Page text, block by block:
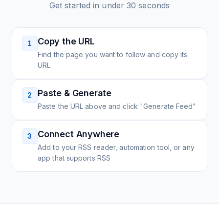
Get started in under 30 seconds
1 Copy the URL
Find the page you want to follow and copy its
URL
2 Paste & Generate
Paste the URL above and click "Generate Feed"
3 Connect Anywhere
Add to your RSS reader, automation tool, or any
app that supports RSS